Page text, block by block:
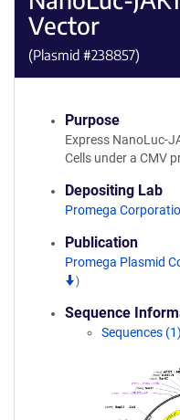
Vector
(Plasmid #238857)
Purpose
Express NanoLuc-
Cells under a CMV
Depositing Lab
Promega
Publication
Promega Plasmid
)
Sequence
Sequences (1)